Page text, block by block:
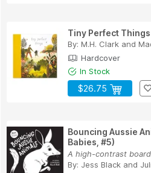
Tiny Perfect Things
By: M.H. Clark and
Hardcover
In Stock
$26.75
Bouncing Aussie
Babies, #5)
A high-contrast
By: Jess Black and